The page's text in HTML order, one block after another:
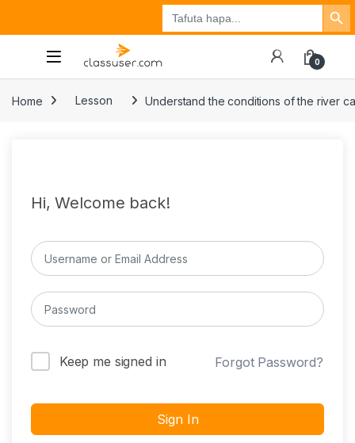
Search
for:
Search Button
Tuzo
0
Home Lesson Understand the conditions of the river
Hi, Welcome back!
Keep me signed in Forgot Password?
Sign In